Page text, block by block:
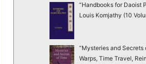
“Handbooks for Daoist
Louis Komjathy (10
“Mysteries and Secrets
Warps, Time Travel,